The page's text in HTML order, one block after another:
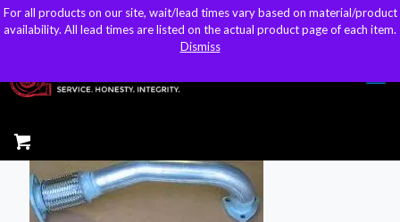
sales@kteller.com
For all products on our site, wait/lead times vary based on material/product
availability. All lead times are listed on the actual product page of each item.
Dismiss
For all products on our site, wait/lead times vary based on material/product
availability. All lead times are listed on the actual product page of each item.
Dismiss